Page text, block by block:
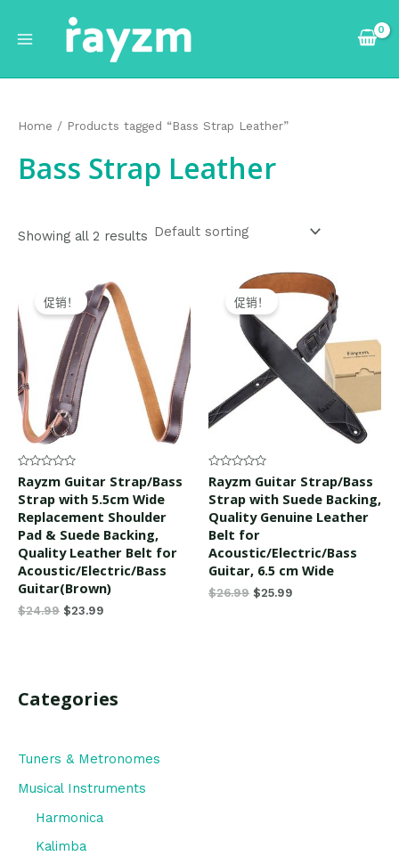
容
Menu
Categories
Tuners & Metronomes
Musical Instruments
Harmonica
Kalimba
Home / Products tagged “Bass Strap Leather”
Bass Strap Leather
Showing all 2 results
促销！
Rated
0
out
5
Rayzm Guitar Strap/Bass
Strap with 5.5cm Wide
Replacement Shoulder
Pad & Suede Backing,
Quality Leather Belt for
Acoustic/Electric/Bass
Guitar(Brown)
$24.99
price
was:
$24.99.
$23.99
Current
price
is:
$23.99.
促销！
Rated
0
out
5
Rayzm Guitar Strap/Bass
Strap with Suede Backing,
Quality Genuine Leather
Belt for
Acoustic/Electric/Bass
Guitar, 6.5 cm Wide
$26.99
Original
price
was:
$26.99.
$25.99
Current
price
$25.99.